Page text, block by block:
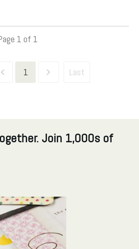
1 of 1
1 Last
Join 1,000s of